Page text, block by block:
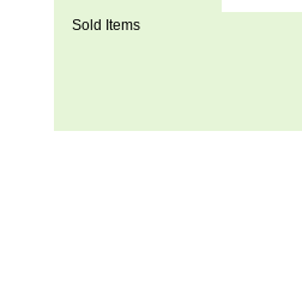
Sold Items